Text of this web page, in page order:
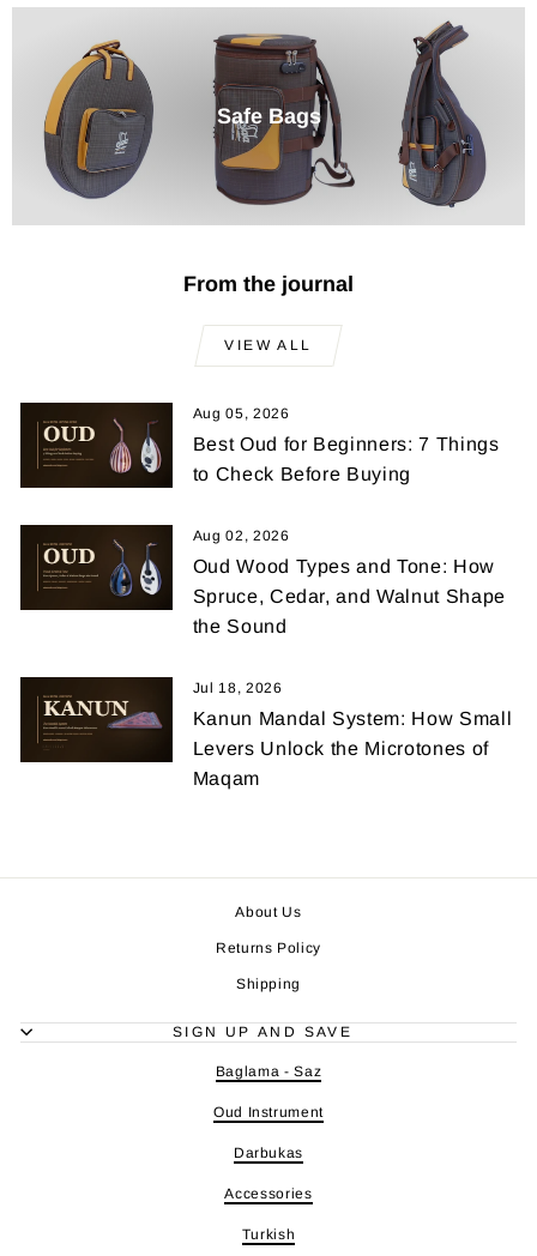
Safe Bags
From the journal
VIEW ALL
Aug 05, 2026
Best Oud for Beginners: 7 Things
to Check Before Buying
Aug 02, 2026
Oud Wood Types and Tone: How
Spruce, Cedar, and Walnut Shape
the Sound
Jul 18, 2026
Kanun Mandal System: How Small
Levers Unlock the Microtones of
Maqam
About Us
Returns Policy
Shipping
SIGN UP AND SAVE
Baglama - Saz
Oud Instrument
Darbukas
Accessories
Turkish